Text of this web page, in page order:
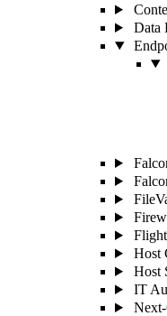
Data
Host
Host
IT